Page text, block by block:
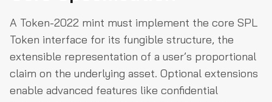
A Token-2022 mint must implement the core SPL
Token interface for its fungible structure, the
extensible representation of a user’s proportional
claim on the underlying asset. Optional extensions
enable advanced features like confidential